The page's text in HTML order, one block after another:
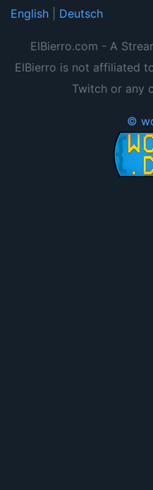
English Deutsch
ElBierro.com - A
ElBierro is not affiliated
Twitch or any
©